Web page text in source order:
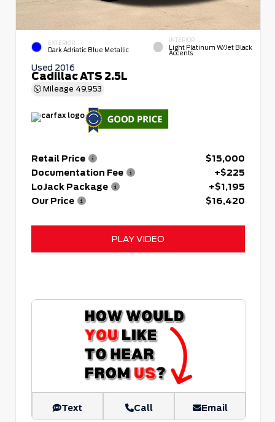
EXTERIOR
Dark Adriatic Blue Metallic
INTERIOR
Light Platinum W/Jet Black
Accents
Used 2016
Cadillac ATS 2.5L
Mileage 49,953
Retail Price
$15,000
Documentation Fee
+$225
LoJack Package
+$1,195
Our Price
$16,420
PLAY VIDEO
Text Call Email